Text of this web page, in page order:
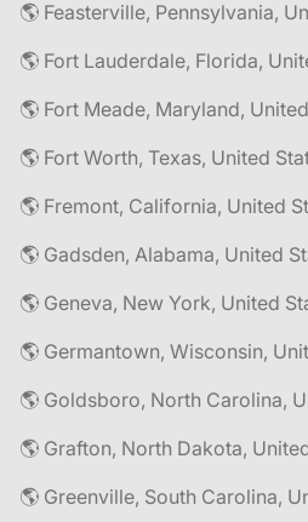
🌎 Feasterville, Pennsylvania,
🌎 Fort Lauderdale, Florida,
🌎 Fort Meade, Maryland,
🌎 Fort Worth, Texas, United
🌎 Fremont, California, United
🌎 Gadsden, Alabama, United
🌎 Geneva, New York, United
🌎 Germantown, Wisconsin,
🌎 Goldsboro, North Carolina,
🌎 Grafton, North Dakota,
🌎 Greenville, South Carolina,